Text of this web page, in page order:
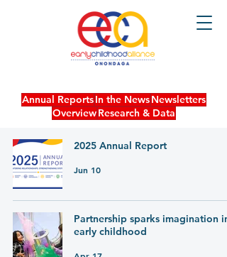
Annual ReportsIn the NewsNewsletters
OverviewResearch & Data
2025 Annual Report
Jun 10
Partnership sparks imagination in
early childhood